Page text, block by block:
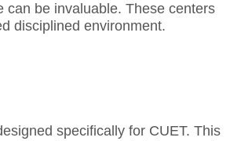
can be invaluable. These centers
disciplined environment.
specifically for CUET. This